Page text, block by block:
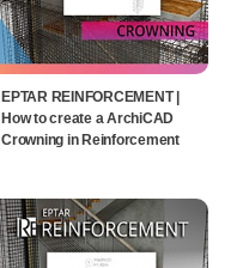
EPTAR REINFORCEMENT |
How to create a ArchiCAD
Crowning in Reinforcement